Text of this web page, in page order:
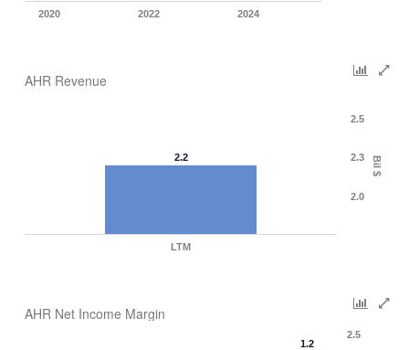
2020 2022 2024
AHR Revenue
Bil $
2.2
LTM
2.0
2.3
2.5
AHR Net Income Margin
1.2
2.5